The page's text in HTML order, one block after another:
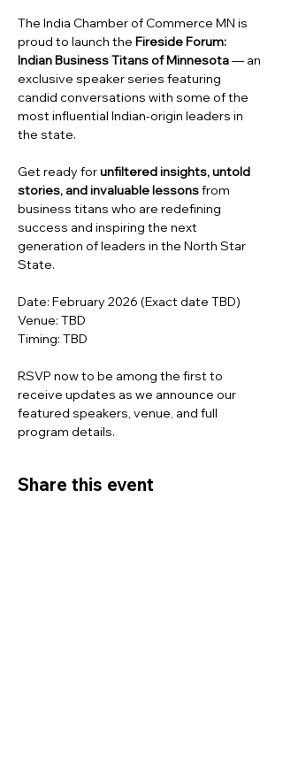
The India Chamber of Commerce MN is
proud to launch the Fireside Forum:
Indian Business Titans of Minnesota — an
exclusive speaker series featuring
candid conversations with some of the
most influential Indian-origin leaders in
the state.
Get ready for unfiltered insights, untold
stories, and invaluable lessons from
business titans who are redefining
success and inspiring the next
generation of leaders in the North Star
State.
Date: February 2026 (Exact date TBD)
Venue: TBD
Timing: TBD
RSVP now to be among the first to
receive updates as we announce our
featured speakers, venue, and full
program details.
Share this event